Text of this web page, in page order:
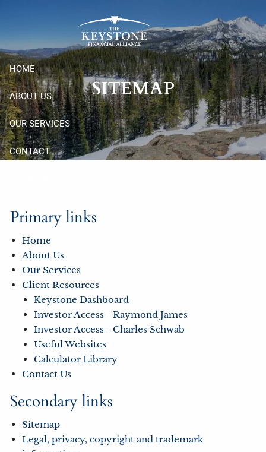
HOME
ABOUT US
OUR SERVICES
CONTACT
SITEMAP
Primary links
Home
About Us
Our Services
Client Resources
Keystone Dashboard
Investor Access - Raymond James
Investor Access - Charles Schwab
Useful Websites
Calculator Library
Contact Us
Secondary links
Sitemap
Legal, privacy, copyright and trademark